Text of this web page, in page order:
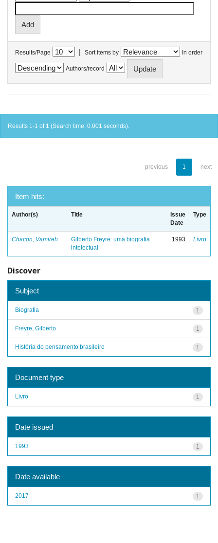
Results/Page | Sort items by In order
Authors/record
Results 1-1 of 1 (Search time: 0.001 seconds).
previous 1 next
Item hits:
Author(s) Title
Issue
Date
Type
Chacon, Vamireh
Gilberto Freyre: uma biografia
intelectual
1993 Livro
Discover
Subject
1
Biografia
1
Freyre, Gilberto
1
História do pensamento brasileiro
Document type
1
Livro
Date issued
1
1993
Date available
1
2017